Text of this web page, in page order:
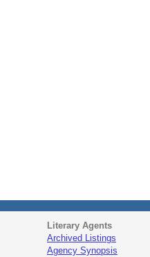
Literary Agents
Archived Listings
Agency Synopsis